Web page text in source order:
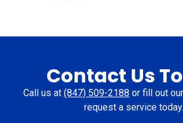
Contact Us
Call us at (847) 509-2188 or fill out our
request a service today.